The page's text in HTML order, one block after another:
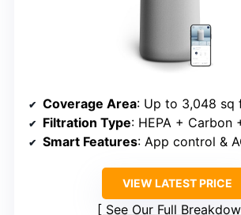
Coverage Area: Up to 3,048 sq
Filtration Type: HEPA + Carbon
Smart Features: App control &
VIEW LATEST PRICE
See Our Full